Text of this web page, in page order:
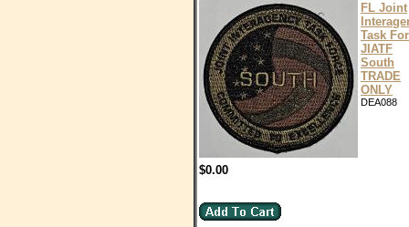
FL Joint
Task
JIATF
South
TRADE
ONLY
DEA088
$0.00